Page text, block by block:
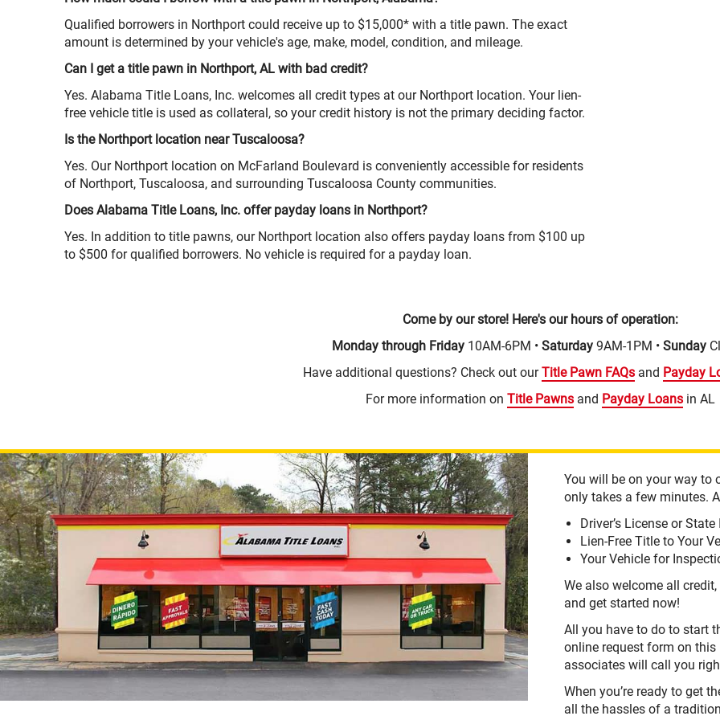
Qualified borrowers in Northport could receive up to $15,000* with a title pawn. The exact
amount is determined by your vehicle's age, make, model, condition, and mileage.
Can I get a title pawn in Northport, AL with bad credit?
Yes. Alabama Title Loans, Inc. welcomes all credit types at our Northport location. Your lien-
free vehicle title is used as collateral, so your credit history is not the primary deciding factor.
Is the Northport location near Tuscaloosa?
Yes. Our Northport location on McFarland Boulevard is conveniently accessible for residents
of Northport, Tuscaloosa, and surrounding Tuscaloosa County communities.
Does Alabama Title Loans, Inc. offer payday loans in Northport?
Yes. In addition to title pawns, our Northport location also offers payday loans from $100 up
to $500 for qualified borrowers. No vehicle is required for a payday loan.
Come by our store! Here's our hours of operation:
Monday through Friday 10AM-6PM • Saturday 9AM-1PM • Sunday
Have additional questions? Check out ourTitle Pawn FAQs and Payday
For more information on Title Pawnsand Payday Loansin AL
You will be on your way to
only takes a few minutes.
Driver’s License or State
Lien-Free Title to Your
Your Vehicle for
We also welcome all
and get started now!
All you have to do to start
online request form on
associates will call you
When you’re ready to get
all the hassles of a